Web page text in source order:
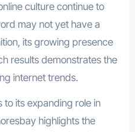
culture continue to
may not yet have a
its growing presence
results demonstrates the
internet trends.
to its expanding role in
highlights the